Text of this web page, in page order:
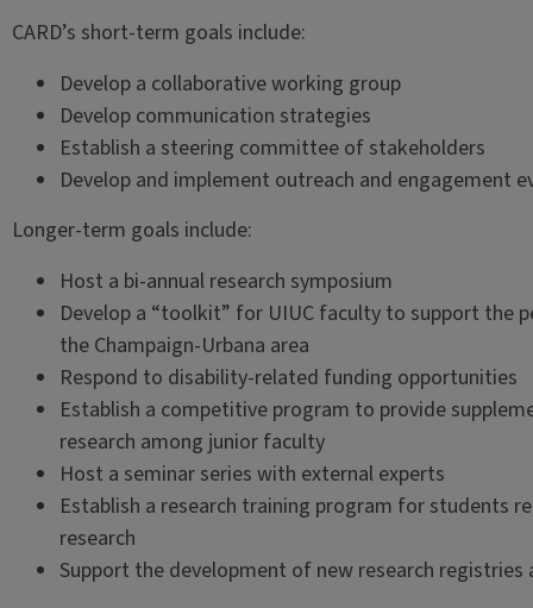
CARD’s short-term goals include:
Develop a collaborative working group
Develop communication strategies
Establish a steering committee of stakeholders
Develop and implement outreach and engagement
Longer-term goals include:
Host a bi-annual research symposium
Develop a “toolkit” for UIUC faculty to support the
the Champaign-Urbana area
Respond to disability-related funding opportunities
Establish a competitive program to provide
research among junior faculty
Host a seminar series with external experts
Establish a research training program for students
research
Support the development of new research